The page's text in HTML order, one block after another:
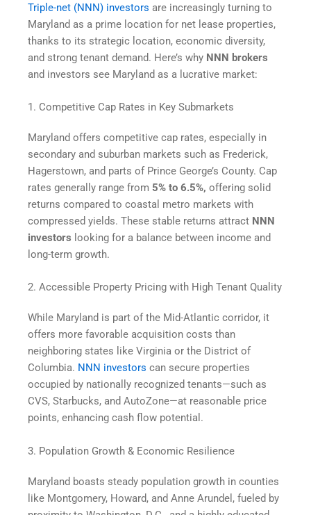
Triple-net (NNN) investors are increasingly turning to
Maryland as a prime location for net lease properties,
thanks to its strategic location, economic diversity,
and strong tenant demand. Here’s why NNN brokers
and investors see Maryland as a lucrative market:
1. Competitive Cap Rates in Key Submarkets
Maryland offers competitive cap rates, especially in
secondary and suburban markets such as Frederick,
Hagerstown, and parts of Prince George’s County. Cap
rates generally range from 5% to 6.5%, offering solid
returns compared to coastal metro markets with
compressed yields. These stable returns attract NNN
investors looking for a balance between income and
long-term growth.
2. Accessible Property Pricing with High Tenant Quality
While Maryland is part of the Mid-Atlantic corridor, it
offers more favorable acquisition costs than
neighboring states like Virginia or the District of
Columbia. NNN investors can secure properties
occupied by nationally recognized tenants—such as
CVS, Starbucks, and AutoZone—at reasonable price
points, enhancing cash flow potential.
3. Population Growth & Economic Resilience
Maryland boasts steady population growth in counties
like Montgomery, Howard, and Anne Arundel, fueled by